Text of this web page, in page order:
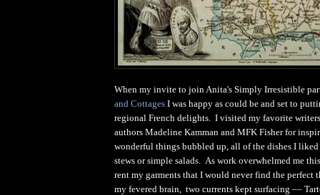
When my invite to join Anita's Simply Irresistible
and Cottages I was happy as could be and set to
regional French delights. I visited my favorite
authors Madeline Kamman and MFK Fisher for
wonderful things bubbled up, all of the dishes I
stews or simple salads. As work overwhelmed me
rent my garments that I would never find the perfect
my fevered brain, two currents kept surfacing ––